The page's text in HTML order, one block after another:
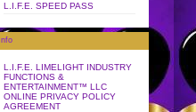
L.I.F.E. SPEED PASS
Info
L.I.F.E. LIMELIGHT INDUSTRY
FUNCTIONS &
ENTERTAINMENT™ LLC
ONLINE PRIVACY POLICY
AGREEMENT